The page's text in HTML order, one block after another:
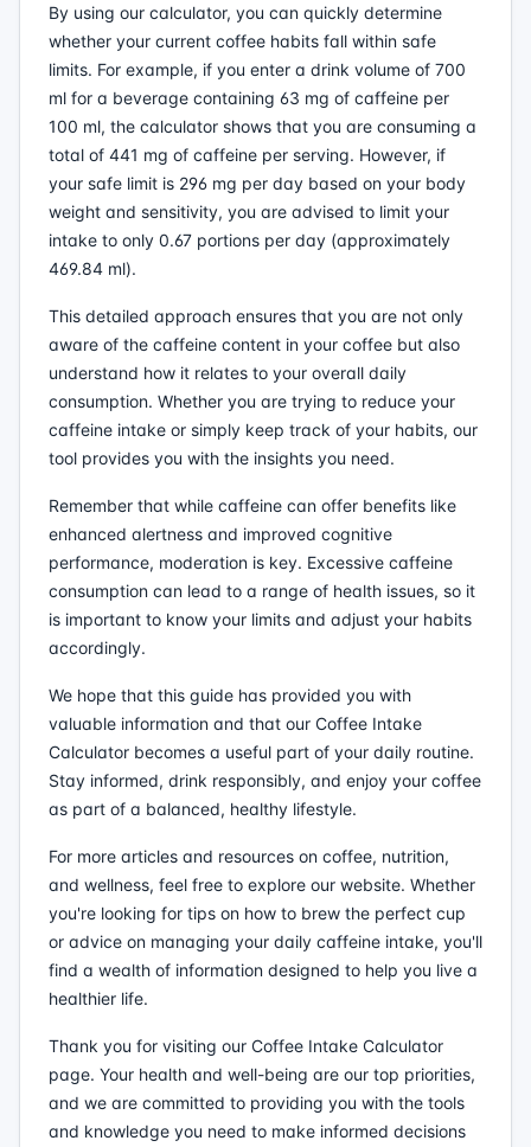
By using our calculator, you can quickly determine
whether your current coffee habits fall within safe
limits. For example, if you enter a drink volume of 700
ml for a beverage containing 63 mg of caffeine per
100 ml, the calculator shows that you are consuming a
total of 441 mg of caffeine per serving. However, if
your safe limit is 296 mg per day based on your body
weight and sensitivity, you are advised to limit your
intake to only 0.67 portions per day (approximately
469.84 ml).
This detailed approach ensures that you are not only
aware of the caffeine content in your coffee but also
understand how it relates to your overall daily
consumption. Whether you are trying to reduce your
caffeine intake or simply keep track of your habits, our
tool provides you with the insights you need.
Remember that while caffeine can offer benefits like
enhanced alertness and improved cognitive
performance, moderation is key. Excessive caffeine
consumption can lead to a range of health issues, so it
is important to know your limits and adjust your habits
accordingly.
We hope that this guide has provided you with
valuable information and that our Coffee Intake
Calculator becomes a useful part of your daily routine.
Stay informed, drink responsibly, and enjoy your coffee
as part of a balanced, healthy lifestyle.
For more articles and resources on coffee, nutrition,
and wellness, feel free to explore our website. Whether
you're looking for tips on how to brew the perfect cup
or advice on managing your daily caffeine intake, you'll
find a wealth of information designed to help you live a
healthier life.
Thank you for visiting our Coffee Intake Calculator
page. Your health and well-being are our top priorities,
and we are committed to providing you with the tools
and knowledge you need to make informed decisions